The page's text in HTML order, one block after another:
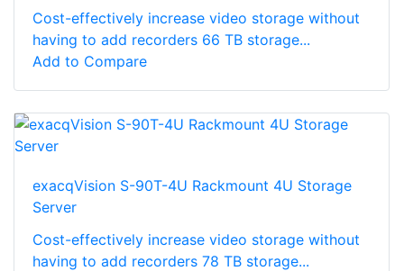
Cost-effectively increase video storage without
having to add recorders 66 TB storage...
Add to Compare
exacqVision S-90T-4U Rackmount 4U Storage
Server
Cost-effectively increase video storage without
having to add recorders 78 TB storage...